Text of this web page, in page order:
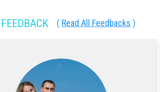
( Read All Feedbacks )